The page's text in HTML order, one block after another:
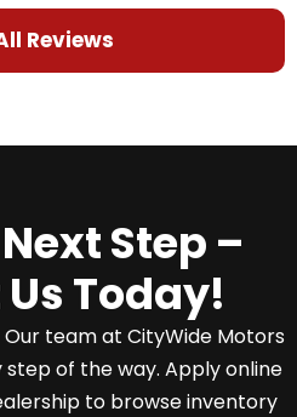
Reviews
Step –
Today!
team at CityWide Motors
of the way. Apply online
to browse inventory